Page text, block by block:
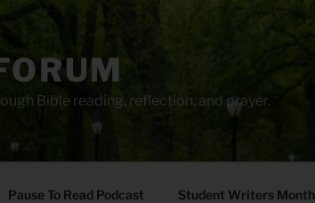
Bible reading, reflection, and prayer.
Pause To Read Podcast Student Writers Month